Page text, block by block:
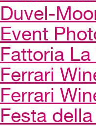
Duvel-
Event
Fattoria
Ferrari
Ferrari
Festa